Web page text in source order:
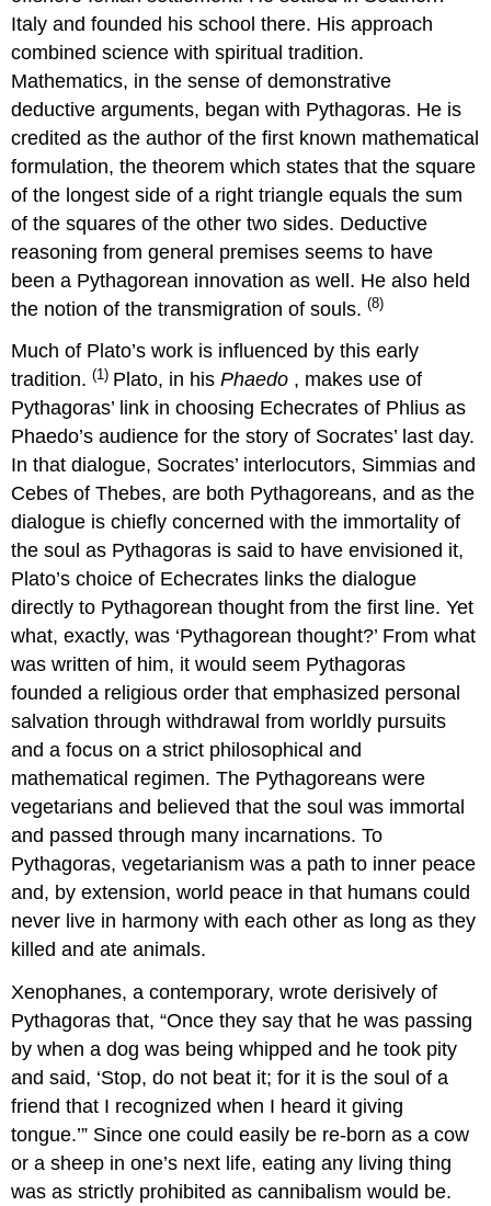
Italy and founded his school there. His approach
combined science with spiritual tradition.
Mathematics, in the sense of demonstrative
deductive arguments, began with Pythagoras. He is
credited as the author of the first known mathematical
formulation, the theorem which states that the square
of the longest side of a right triangle equals the sum
of the squares of the other two sides. Deductive
reasoning from general premises seems to have
been a Pythagorean innovation as well. He also held
the notion of the transmigration of souls.(8)
Much of Plato’s work is influenced by this early
tradition.(1) Plato, in hisPhaedo , makes use of
Pythagoras’ link in choosing Echecrates of Phlius as
Phaedo’s audience for the story of Socrates’ last day.
In that dialogue, Socrates’ interlocutors, Simmias and
Cebes of Thebes, are both Pythagoreans, and as the
dialogue is chiefly concerned with the immortality of
the soul as Pythagoras is said to have envisioned it,
Plato’s choice of Echecrates links the dialogue
directly to Pythagorean thought from the first line. Yet
what, exactly, was ‘Pythagorean thought?’ From what
was written of him, it would seem Pythagoras
founded a religious order that emphasized personal
salvation through withdrawal from worldly pursuits
and a focus on a strict philosophical and
mathematical regimen. The Pythagoreans were
vegetarians and believed that the soul was immortal
and passed through many incarnations. To
Pythagoras, vegetarianism was a path to inner peace
and, by extension, world peace in that humans could
never live in harmony with each other as long as they
killed and ate animals.
Xenophanes, a contemporary, wrote derisively of
Pythagoras that, “Once they say that he was passing
by when a dog was being whipped and he took pity
and said, ‘Stop, do not beat it; for it is the soul of a
friend that I recognized when I heard it giving
tongue.’” Since one could easily be re-born as a cow
or a sheep in one’s next life, eating any living thing
was as strictly prohibited as cannibalism would be.